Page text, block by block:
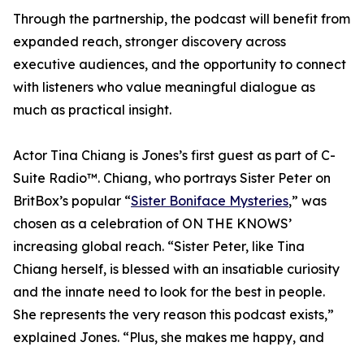
Through the partnership, the podcast will benefit from
expanded reach, stronger discovery across
executive audiences, and the opportunity to connect
with listeners who value meaningful dialogue as
much as practical insight.
Actor Tina Chiang is Jones’s first guest as part of C-
Suite Radio™. Chiang, who portrays Sister Peter on
BritBox’s popular “Sister Boniface Mysteries,” was
chosen as a celebration of ON THE KNOWS’
increasing global reach. “Sister Peter, like Tina
Chiang herself, is blessed with an insatiable curiosity
and the innate need to look for the best in people.
She represents the very reason this podcast exists,”
explained Jones. “Plus, she makes me happy, and